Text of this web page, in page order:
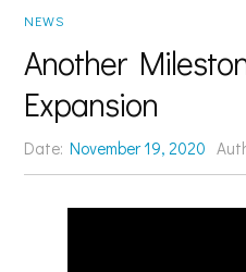
NEWS
Another
Expansion
Date:November 19, 2020